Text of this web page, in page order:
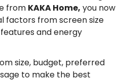
from KAKA Home, you now
factors from screen size
and energy
size, budget, preferred
to make the best